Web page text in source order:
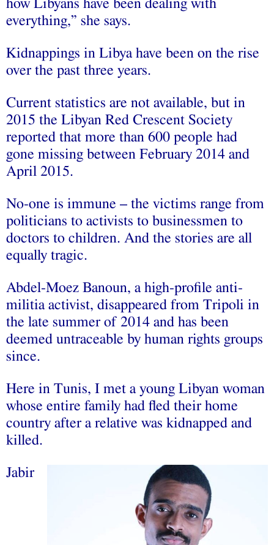
how Libyans have been dealing with
everything,” she says.
Kidnappings in Libya have been on the rise
over the past three years.
Current statistics are not available, but in
2015 the Libyan Red Crescent Society
reported that more than 600 people had
gone missing between February 2014 and
April 2015.
No-one is immune – the victims range from
politicians to activists to businessmen to
doctors to children. And the stories are all
equally tragic.
Abdel-Moez Banoun, a high-profile anti-
militia activist, disappeared from Tripoli in
the late summer of 2014 and has been
deemed untraceable by human rights groups
since.
Here in Tunis, I met a young Libyan woman
whose entire family had fled their home
country after a relative was kidnapped and
killed.
Jabir